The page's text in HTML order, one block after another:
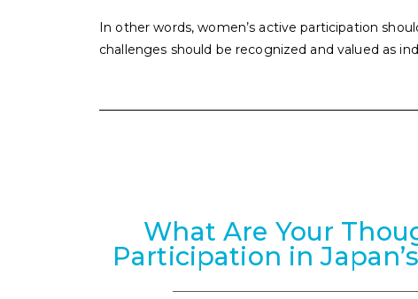
In other words, women’s active participation
challenges should be recognized and valued as
What Are Your
Participation in